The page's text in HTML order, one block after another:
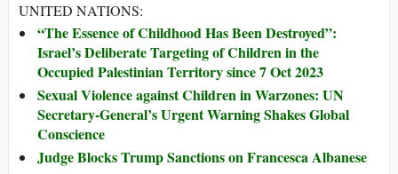
UNITED NATIONS:
“The Essence of Childhood Has Been Destroyed”:
Israel’s Deliberate Targeting of Children in the
Occupied Palestinian Territory since 7 Oct 2023
Sexual Violence against Children in Warzones: UN
Secretary-General’s Urgent Warning Shakes Global
Conscience
Judge Blocks Trump Sanctions on Francesca Albanese